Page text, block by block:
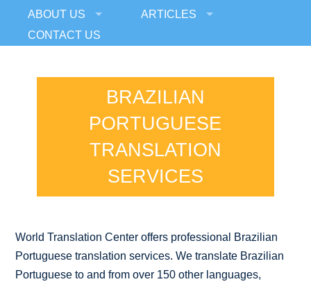
ABOUT US
ARTICLES
CONTACT US
BRAZILIAN
PORTUGUESE
TRANSLATION
SERVICES
World Translation Center offers professional Brazilian
Portuguese translation services. We translate Brazilian
Portuguese to and from over 150 other languages,